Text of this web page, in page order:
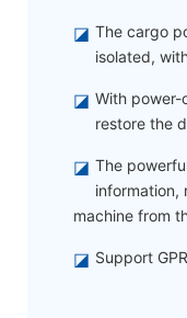
◪ The cargo
isolated,
◪ With
restore the
◪ The
information,
machine from
◪ Support